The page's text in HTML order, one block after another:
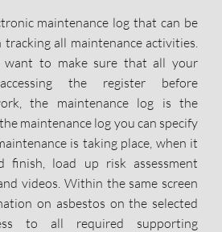
maintenance log that can be
all maintenance activities.
want to make sure that all your
the register before
the maintenance log is the
maintenance log you can specify
is taking place, when it
load up risk assessment
videos. Within the same screen
on asbestos on the selected
to all required supporting